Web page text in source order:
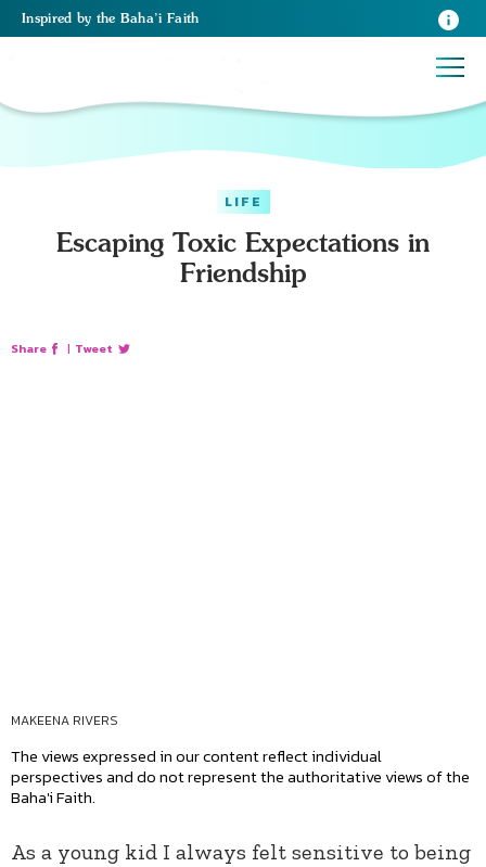
Inspired by the Baha’i Faith
LIFE
Escaping Toxic Expectations in
Friendship
Share | Tweet
MAKEENA RIVERS
The views expressed in our content reflect individual
perspectives and do not represent the authoritative views of the
Baha'i Faith.
As a young kid I always felt sensitive to being